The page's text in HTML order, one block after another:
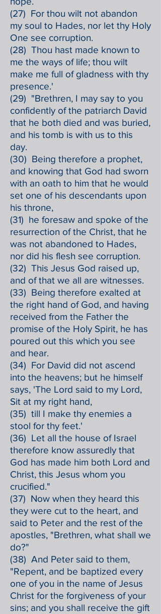
(27) For thou wilt not abandon
my soul to Hades, nor let thy Holy
One see corruption.
(28) Thou hast made known to
me the ways of life; thou wilt
make me full of gladness with thy
presence.'
(29) "Brethren, I may say to you
confidently of the patriarch David
that he both died and was buried,
and his tomb is with us to this
day.
(30) Being therefore a prophet,
and knowing that God had sworn
with an oath to him that he would
set one of his descendants upon
his throne,
(31) he foresaw and spoke of the
resurrection of the Christ, that he
was not abandoned to Hades,
nor did his flesh see corruption.
(32) This Jesus God raised up,
and of that we all are witnesses.
(33) Being therefore exalted at
the right hand of God, and having
received from the Father the
promise of the Holy Spirit, he has
poured out this which you see
and hear.
(34) For David did not ascend
into the heavens; but he himself
says, 'The Lord said to my Lord,
Sit at my right hand,
(35) till I make thy enemies a
stool for thy feet.'
(36) Let all the house of Israel
therefore know assuredly that
God has made him both Lord and
Christ, this Jesus whom you
crucified."
(37) Now when they heard this
they were cut to the heart, and
said to Peter and the rest of the
apostles, "Brethren, what shall we
do?"
(38) And Peter said to them,
"Repent, and be baptized every
one of you in the name of Jesus
Christ for the forgiveness of your
sins; and you shall receive the gift